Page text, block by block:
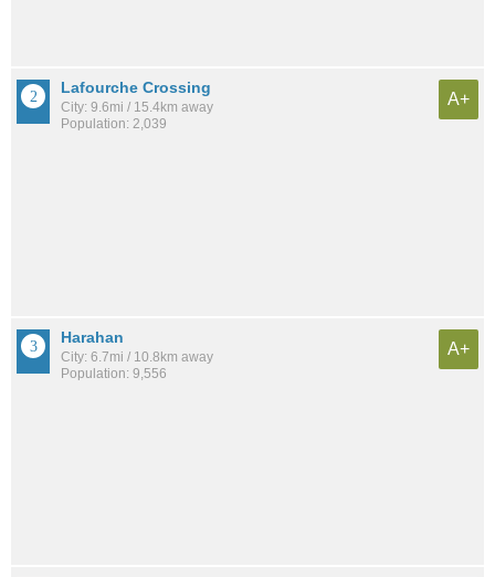
Lafourche Crossing
City: 9.6mi / 15.4km away
Population: 2,039
A+
Harahan
City: 6.7mi / 10.8km away
Population: 9,556
A+